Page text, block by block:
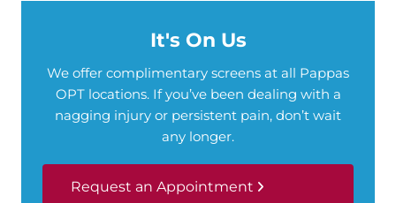
It's On Us
We offer complimentary screens at all Pappas
OPT locations. If you’ve been dealing with a
nagging injury or persistent pain, don’t wait
any longer.
Request an Appointment